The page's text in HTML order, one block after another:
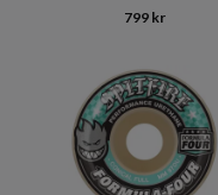
799 kr